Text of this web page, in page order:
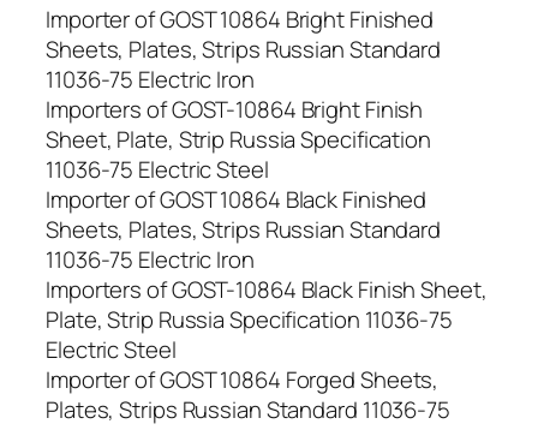
Importer of GOST 10864 Bright Finished
Sheets, Plates, Strips Russian Standard
11036-75 Electric Iron
Importers of GOST-10864 Bright Finish
Sheet, Plate, Strip Russia Specification
11036-75 Electric Steel
Importer of GOST 10864 Black Finished
Sheets, Plates, Strips Russian Standard
11036-75 Electric Iron
Importers of GOST-10864 Black Finish Sheet,
Plate, Strip Russia Specification 11036-75
Electric Steel
Importer of GOST 10864 Forged Sheets,
Plates, Strips Russian Standard 11036-75